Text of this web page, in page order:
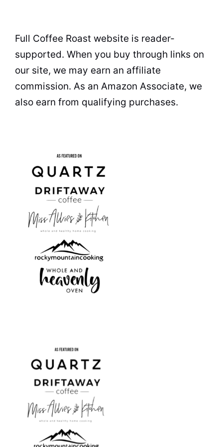
Full Coffee Roast website is reader-
supported. When you buy through links on
our site, we may earn an affiliate
commission. As an Amazon Associate, we
also earn from qualifying purchases.